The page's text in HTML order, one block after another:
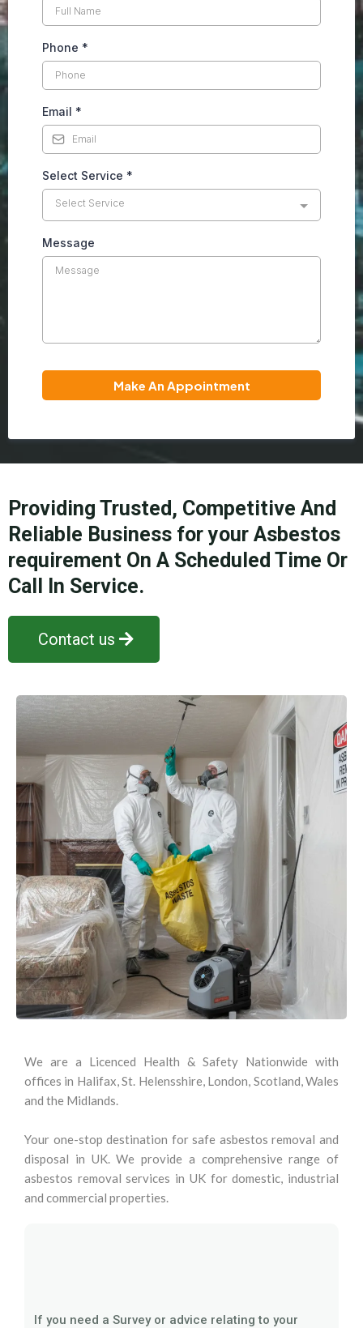
Phone *
Email *
Select Service *
Select Service
Message
Make An Appointment
Providing Trusted, Competitive And
Reliable Business for your Asbestos
requirement On A Scheduled Time Or
Call In Service.
Contact us
We are a Licenced Health & Safety Nationwide with
offices in Halifax, St. Helensshire, London, Scotland, Wales
and the Midlands.
Your one-stop destination for safe asbestos removal and
disposal in UK. We provide a comprehensive range of
asbestos removal services in UK for domestic, industrial
and commercial properties.
If you need a Survey or advice relating to your